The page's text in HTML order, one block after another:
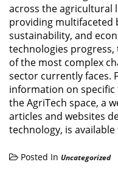
across the agricultural
providing multifaceted
sustainability, and
technologies
of the most complex
sector currently faces.
information on
the AgriTech space, a
articles and websites
technology, is
Posted In Uncategorized